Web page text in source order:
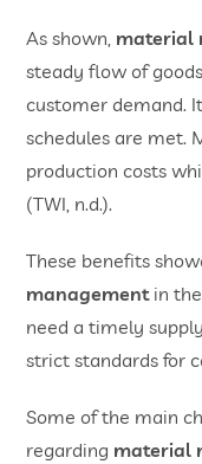
As shown, material
steady flow of
customer demand.
schedules are met.
production costs
(TWI, n.d.).
These benefits
managementin the
need a timely
strict standards for
Some of the main
regarding material